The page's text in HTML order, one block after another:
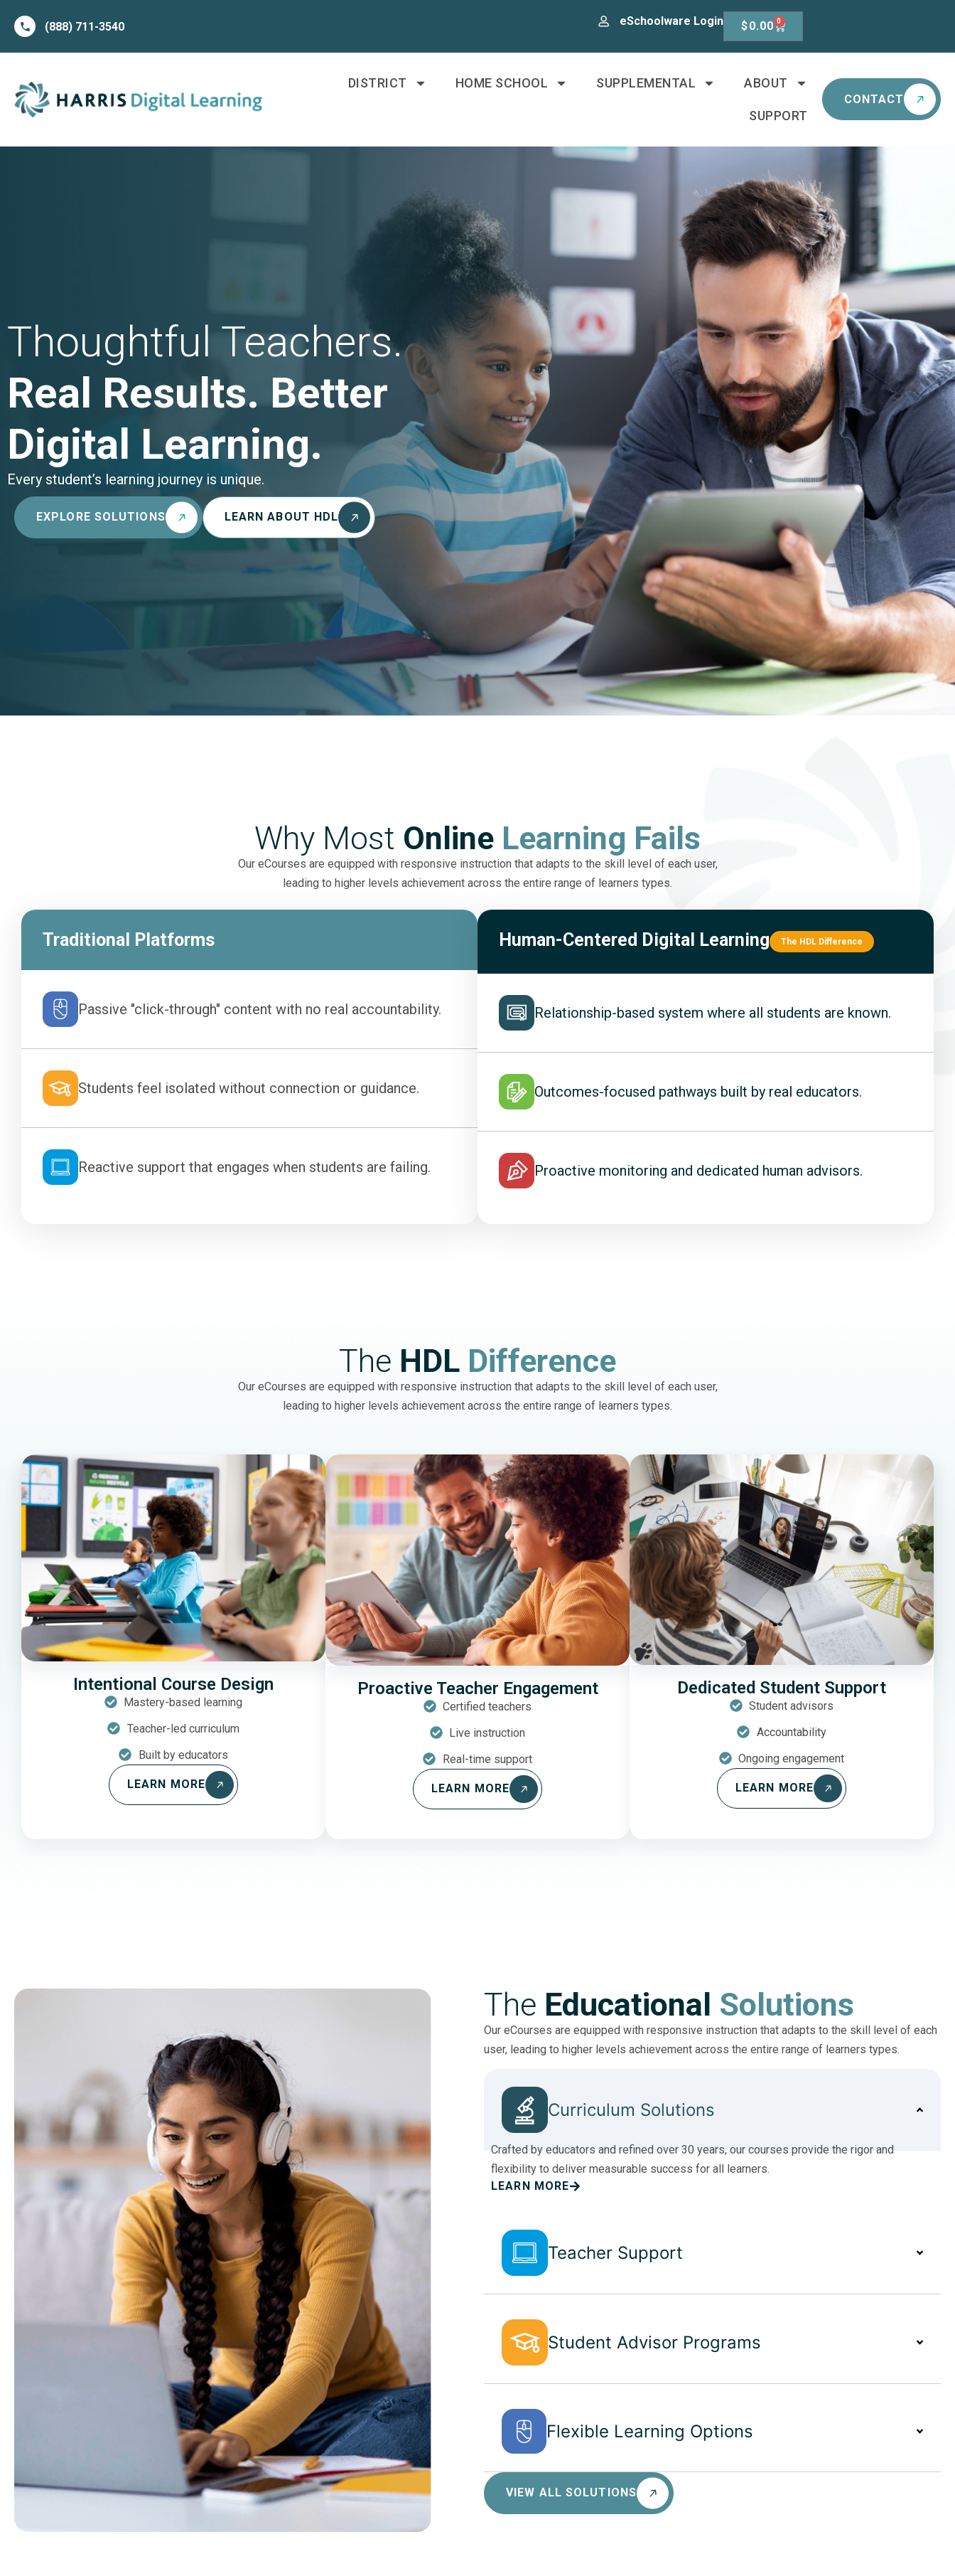
(888) 711-3540 eSchoolware Login $0.00 0
DISTRICT HOME SCHOOL SUPPLEMENTAL ABOUT
SUPPORT
CONTACT
Thoughtful Teachers.
Real Results. Better
Digital Learning.
Every student’s learning journey is unique.
EXPLORE SOLUTIONS LEARN ABOUT HDL
Why Most Online Learning Fails
Our eCourses are equipped with responsive instruction that adapts to the skill level of each user,
leading to higher levels achievement across the entire range of learners types.
Traditional Platforms
Passive "click-through" content with no real accountability.
Students feel isolated without connection or guidance.
Reactive support that engages when students are failing.
Human-Centered Digital Learning The HDL Difference
Relationship-based system where all students are known.
Outcomes-focused pathways built by real educators.
Proactive monitoring and dedicated human advisors.
The HDL Difference
Our eCourses are equipped with responsive instruction that adapts to the skill level of each user,
leading to higher levels achievement across the entire range of learners types.
Intentional Course Design
Mastery-based learning
Teacher-led curriculum
Built by educators
LEARN MORE
Proactive Teacher Engagement
Certified teachers
Live instruction
Real-time support
LEARN MORE
Dedicated Student Support
Student advisors
Accountability
Ongoing engagement
LEARN MORE
The Educational Solutions
Our eCourses are equipped with responsive instruction that adapts to the skill level of each
user, leading to higher levels achievement across the entire range of learners types.
Curriculum Solutions
Crafted by educators and refined over 30 years, our courses provide the rigor and
flexibility to deliver measurable success for all learners.
LEARN MORE
Teacher Support
Student Advisor Programs
Flexible Learning Options
VIEW ALL SOLUTIONS